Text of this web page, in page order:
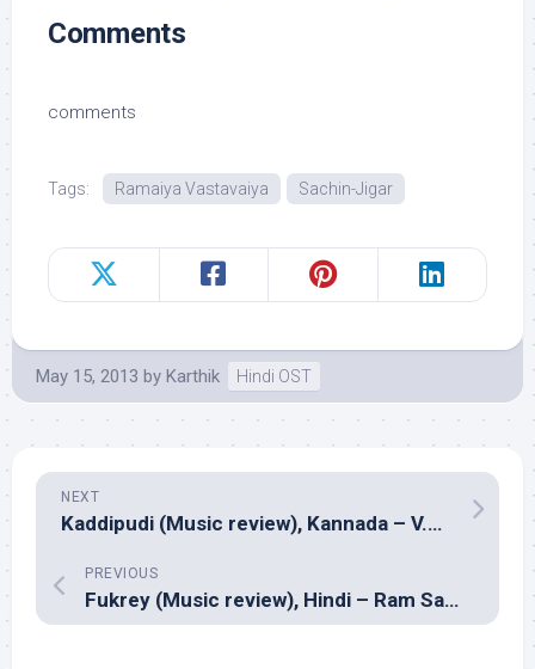
Comments
comments
Tags: Ramaiya Vastavaiya Sachin-Jigar
May 15, 2013 by Karthik Hindi OST
NEXT
Kaddipudi (Music review), Kannada – V.Harikrishna
PREVIOUS
Fukrey (Music review), Hindi – Ram Sampat